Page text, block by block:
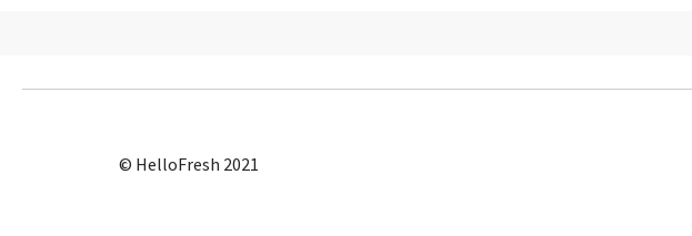
© HelloFresh 2021